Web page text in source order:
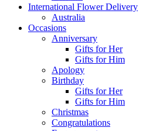
International Flower Delivery
Australia
Occasions
Anniversary
Gifts for Her
Gifts for Him
Apology
Birthday
Gifts for Her
Gifts for Him
Christmas
Congratulations